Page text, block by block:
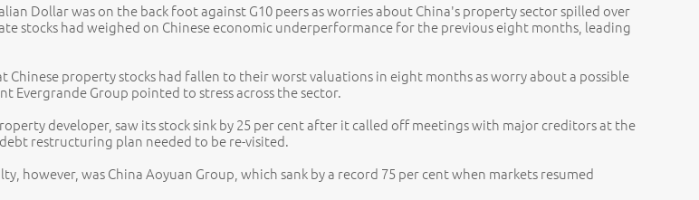
Dollar was on the back foot against G10 peers as worries about China's property sector spilled over
stocks had weighed on Chinese economic underperformance for the previous eight months, leading
Chinese property stocks had fallen to their worst valuations in eight months as worry about a possible
Evergrande Group pointed to stress across the sector.
developer, saw its stock sink by 25 per cent after it called off meetings with major creditors at the
restructuring plan needed to be re-visited.
however, was China Aoyuan Group, which sank by a record 75 per cent when markets resumed